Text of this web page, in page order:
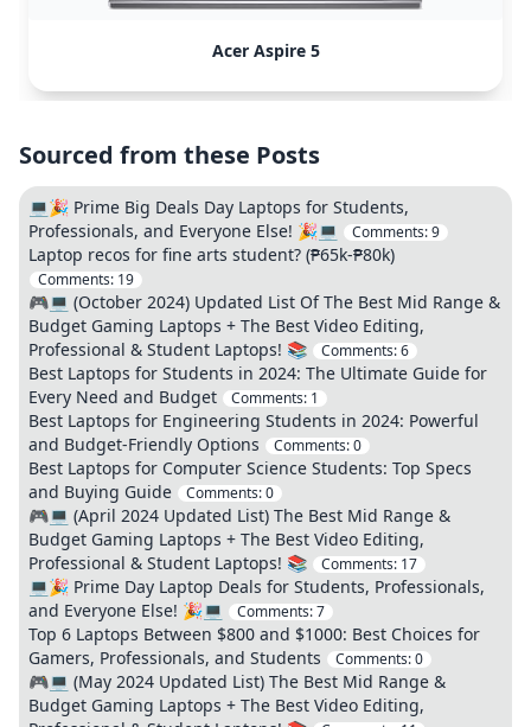
Acer Aspire 5
Sourced from these Posts
💻🎉 Prime Big Deals Day Laptops for Students,
Professionals, and Everyone Else! 🎉💻
Comments:9
Laptop recos for fine arts student? (₱65k-₱80k)
Comments: 19
🎮💻 (October 2024) Updated List Of The Best Mid Range &
Budget Gaming Laptops + The Best Video Editing,
Professional & Student Laptops! 📚
Comments:6
Best Laptops for Students in 2024: The Ultimate Guide for
Every Need and Budget
Comments: 1
Best Laptops for Engineering Students in 2024: Powerful
and Budget-Friendly Options
Comments:0
Best Laptops for Computer Science Students: Top Specs
and Buying Guide
Comments:0
🎮💻 (April 2024 Updated List) The Best Mid Range &
Budget Gaming Laptops + The Best Video Editing,
Professional & Student Laptops! 📚
Comments: 17
💻🎉 Prime Day Laptop Deals for Students, Professionals,
and Everyone Else! 🎉💻
Comments:7
Top 6 Laptops Between $800 and $1000: Best Choices for
Gamers, Professionals, and Students
Comments:0
🎮💻 (May 2024 Updated List) The Best Mid Range &
Budget Gaming Laptops + The Best Video Editing,